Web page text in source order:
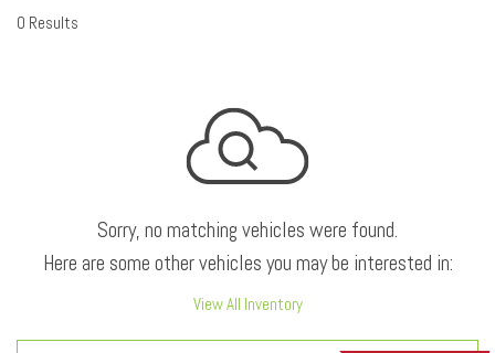
0 Results
Sorry, no matching vehicles were found.
Here are some other vehicles you may be interested in:
View All Inventory